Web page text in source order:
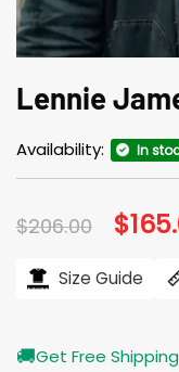
Lennie
Availability: In
$206.00 price
$
Size Guide
🚚Get Free